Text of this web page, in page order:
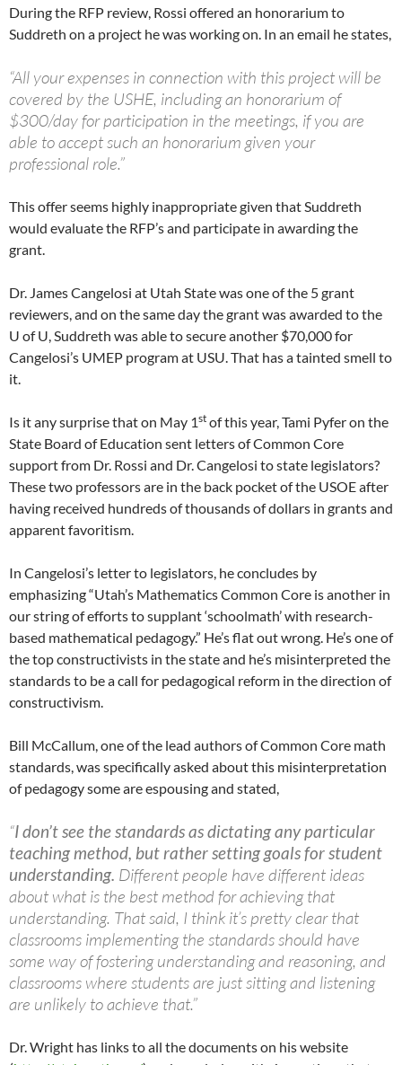
During the RFP review, Rossi offered an honorarium to
Suddreth on a project he was working on. In an email he states,
“All your expenses in connection with this project will be
covered by the USHE, including an honorarium of
$300/day for participation in the meetings, if you are
able to accept such an honorarium given your
professional role.”
This offer seems highly inappropriate given that Suddreth
would evaluate the RFP’s and participate in awarding the
grant.
Dr. James Cangelosi at Utah State was one of the 5 grant
reviewers, and on the same day the grant was awarded to the
U of U, Suddreth was able to secure another $70,000 for
Cangelosi’s UMEP program at USU. That has a tainted smell to
it.
Is it any surprise that on May 1st of this year, Tami Pyfer on the
State Board of Education sent letters of Common Core
support from Dr. Rossi and Dr. Cangelosi to state legislators?
These two professors are in the back pocket of the USOE after
having received hundreds of thousands of dollars in grants and
apparent favoritism.
In Cangelosi’s letter to legislators, he concludes by
emphasizing “Utah’s Mathematics Common Core is another in
our string of efforts to supplant ‘schoolmath’ with research-
based mathematical pedagogy.” He’s flat out wrong. He’s one of
the top constructivists in the state and he’s misinterpreted the
standards to be a call for pedagogical reform in the direction of
constructivism.
Bill McCallum, one of the lead authors of Common Core math
standards, was specifically asked about this misinterpretation
of pedagogy some are espousing and stated,
“I don’t see the standards as dictating any particular
teaching method, but rather setting goals for student
understanding. Different people have different ideas
about what is the best method for achieving that
understanding. That said, I think it’s pretty clear that
classrooms implementing the standards should have
some way of fostering understanding and reasoning, and
classrooms where students are just sitting and listening
are unlikely to achieve that.”
Dr. Wright has links to all the documents on his website